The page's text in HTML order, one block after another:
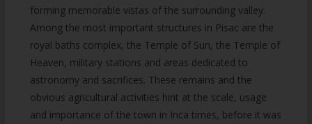
forming memorable vistas of the surrounding valley.
Among the most important structures in Pisac are the
royal baths complex, the Temple of Sun, the Temple of
Heaven, military stations and areas dedicated to
astronomy and sacrifices. These remains and the
obvious agricultural activities hint at the scale, usage
and importance of the town in Inca times, before it was